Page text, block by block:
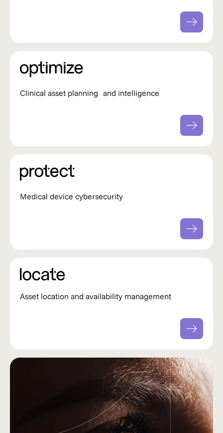
Clinical asset planning and intelligence
Medical device cybersecurity
Asset location and availability management